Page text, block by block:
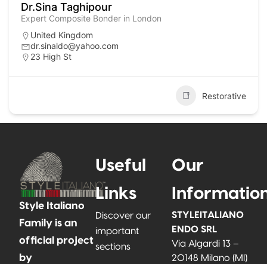
Dr.Sina Taghipour
Expert Composite Bonder in London
United Kingdom
dr.sinaldo@yahoo.com
23 High St
Restorative
Style Italiano
Family is an
official project
by
Useful
Links
Discover our
important
sections
Our
STYLEITALIANO
ENDO SRL
Via Algardi 13 –
20148 Milano (MI)